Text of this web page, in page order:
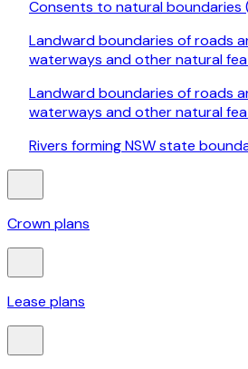
Consents to natural boundaries
Landward boundaries of roads
waterways and other natural
Landward boundaries of roads
waterways and other natural
Rivers forming NSW state
Crown plans
Lease plans